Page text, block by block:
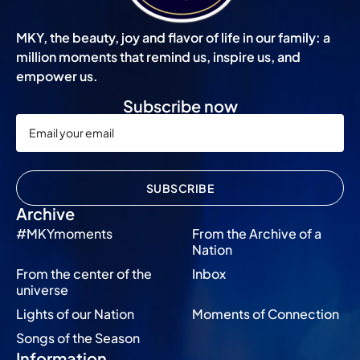
MKY, the beauty, joy and flavor of life in our family: a
million moments that remind us, inspire us, and
empower us.
Archive
#MKYmoments
From the Archive of a
Nation
From the center of the
universe
Inbox
Lights of our Nation
Moments of Connection
Songs of the Season
Subscribe now
SUBSCRIBE